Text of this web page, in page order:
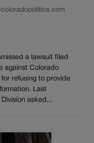
a lawsuit filed
against Colorado
refusing to provide
Last
Division asked...